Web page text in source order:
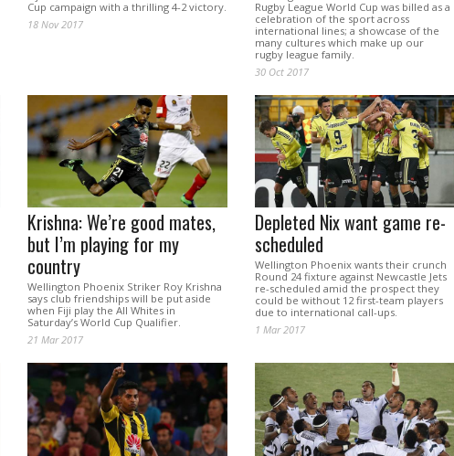
Cup campaign with a thrilling 4-2 victory.
18 Nov 2017
Rugby League World Cup was billed as a
celebration of the sport across
international lines; a showcase of the
many cultures which make up our
rugby league family.
30 Oct 2017
Krishna: We’re good mates,
but I’m playing for my
country
Wellington Phoenix Striker Roy Krishna
says club friendships will be put aside
when Fiji play the All Whites in
Saturday’s World Cup Qualifier.
21 Mar 2017
Depleted Nix want game re-
scheduled
Wellington Phoenix wants their crunch
Round 24 fixture against Newcastle Jets
re-scheduled amid the prospect they
could be without 12 first-team players
due to international call-ups.
1 Mar 2017